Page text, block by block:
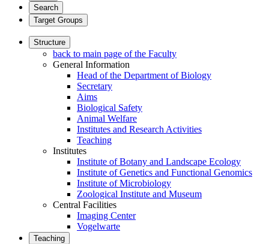
Search
Target Groups
Structure
back to main page of the Faculty
General Information
Head of the Department of Biology
Secretary
Aims
Biological Safety
Animal Welfare
Institutes and Research Activities
Teaching
Institutes
Institute of Botany and Landscape Ecology
Institute of Genetics and Functional Genomics
Institute of Microbiology
Zoological Institute and Museum
Central Facilities
Imaging Center
Vogelwarte
Teaching